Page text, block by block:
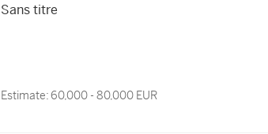
Sans titre
Estimate:60,000 - 80,000 EUR